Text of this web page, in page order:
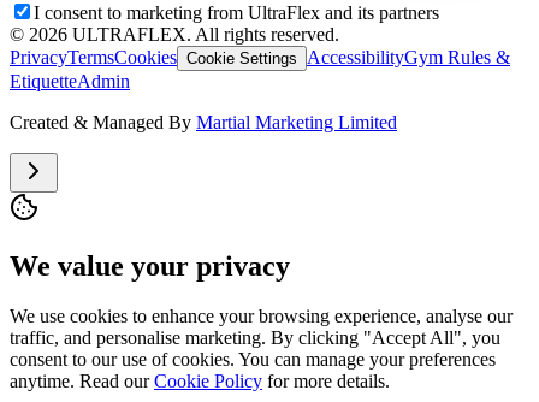
I consent to marketing from UltraFlex and its partners
© 2026 ULTRAFLEX. All rights reserved.
PrivacyTermsCookies Cookie Settings AccessibilityGym Rules &
EtiquetteAdmin
Created & Managed By Martial Marketing Limited
We value your privacy
We use cookies to enhance your browsing experience, analyse our
traffic, and personalise marketing. By clicking "Accept All", you
consent to our use of cookies. You can manage your preferences
anytime. Read our Cookie Policy for more details.